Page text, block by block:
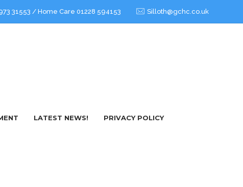
31553 / Home Care 01228 594153 Silloth@gchc.co.uk
LATEST NEWS! PRIVACY POLICY